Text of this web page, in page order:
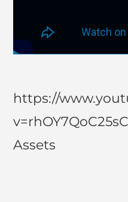
https://
Assets